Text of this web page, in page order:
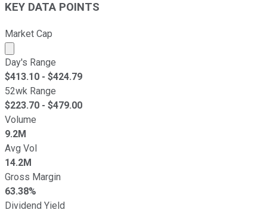
KEY DATA POINTS
Market Cap
Market cap calculated using publicly traded shares
Day's Range
$413.10 - $424.79
52wk Range
$223.70 - $479.00
Volume
9.2M
Avg Vol
14.2M
Gross Margin
63.38%
Dividend Yield